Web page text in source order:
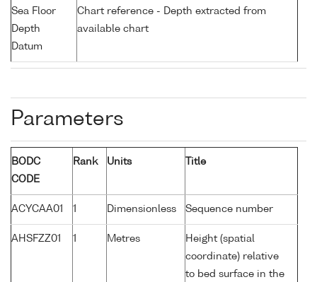
Sea Floor
Depth
Datum
Chart reference - Depth extracted from
available chart
Parameters
BODC
CODE
Rank Units Title
ACYCAA01 1 Dimensionless Sequence number
AHSFZZ01 1 Metres
Height (spatial
coordinate) relative
to bed surface in the